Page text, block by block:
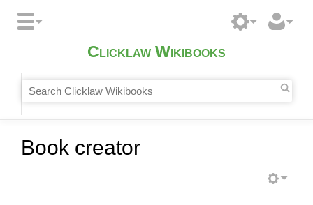
Clicklaw Wikibooks
Book creator